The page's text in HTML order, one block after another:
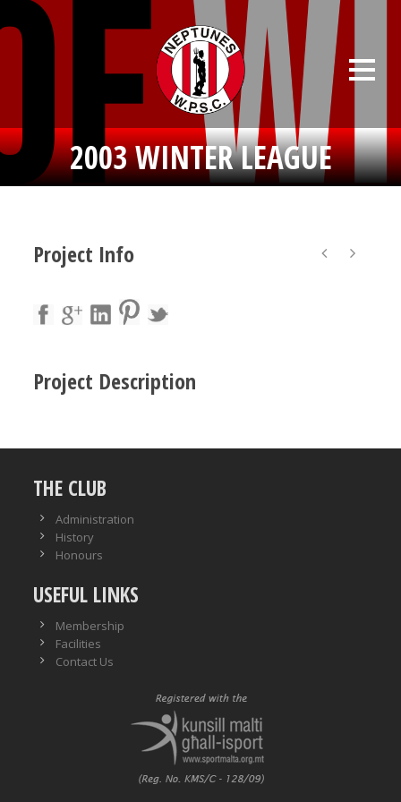
2003 WINTER LEAGUE
Project Info
Project Description
THE CLUB
Administration
History
Honours
USEFUL LINKS
Membership
Facilities
Contact Us